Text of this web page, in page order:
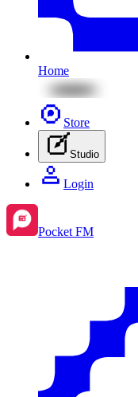
Home
Store
Studio
Login
Pocket FM